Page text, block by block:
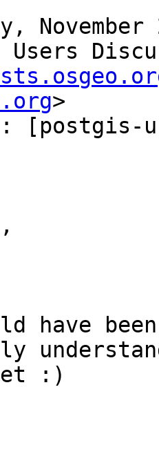
November
Users
>
[postgis-
have
:)